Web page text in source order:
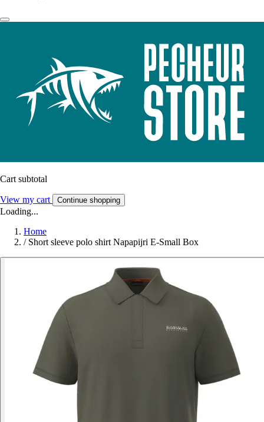
Cart subtotal
View my cart Continue shopping
Loading...
Home
/ Short sleeve polo shirt Napapijri E-Small Box